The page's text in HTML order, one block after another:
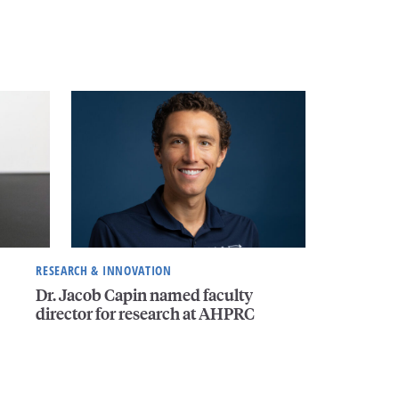
RESEARCH & INNOVATION
Dr. Jacob Capin named faculty
director for research at AHPRC